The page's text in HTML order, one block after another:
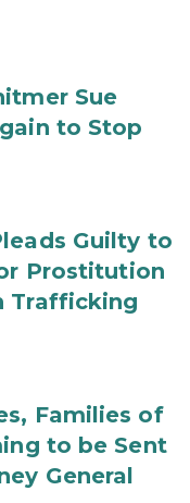
Sue
to Stop
Guilty to
Prostitution
Trafficking
Families of
to be Sent
General